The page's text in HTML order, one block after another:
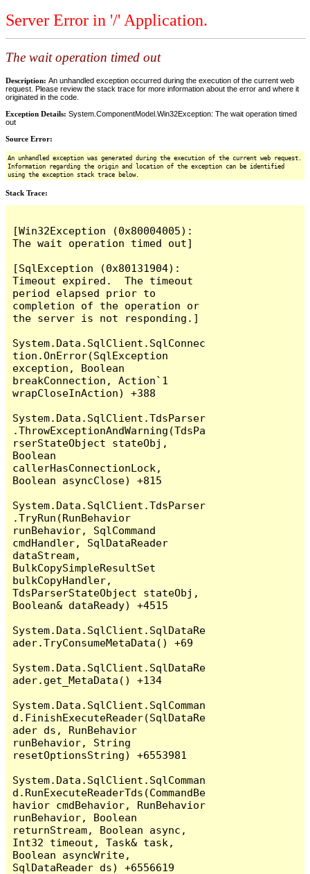
Server Error in '/' Application.
The wait operation timed out
Description: An unhandled exception occurred during the execution of the current web
request. Please review the stack trace for more information about the error and where it
originated in the code.
Exception Details: System.ComponentModel.Win32Exception: The wait operation timed
out
Source Error:
An unhandled exception was generated during the execution of the current web request.
Information regarding the origin and location of the exception can be identified
using the exception stack trace below.
Stack Trace:
[Win32Exception (0x80004005):
The wait operation timed out]
[SqlException (0x80131904):
Timeout expired.  The timeout
period elapsed prior to
completion of the operation or
the server is not responding.]
System.Data.SqlClient.SqlConnec
tion.OnError(SqlException
exception, Boolean
breakConnection, Action`1
wrapCloseInAction) +388
System.Data.SqlClient.TdsParser
.ThrowExceptionAndWarning(TdsPa
rserStateObject stateObj,
Boolean
callerHasConnectionLock,
Boolean asyncClose) +815
System.Data.SqlClient.TdsParser
.TryRun(RunBehavior
runBehavior, SqlCommand
cmdHandler, SqlDataReader
dataStream,
BulkCopySimpleResultSet
bulkCopyHandler,
TdsParserStateObject stateObj,
Boolean& dataReady) +4515
System.Data.SqlClient.SqlDataRe
ader.TryConsumeMetaData() +69
System.Data.SqlClient.SqlDataRe
ader.get_MetaData() +134
System.Data.SqlClient.SqlComman
d.FinishExecuteReader(SqlDataRe
ader ds, RunBehavior
runBehavior, String
resetOptionsString) +6553981
System.Data.SqlClient.SqlComman
d.RunExecuteReaderTds(CommandBe
havior cmdBehavior, RunBehavior
runBehavior, Boolean
returnStream, Boolean async,
Int32 timeout, Task& task,
Boolean asyncWrite,
SqlDataReader ds) +6556619